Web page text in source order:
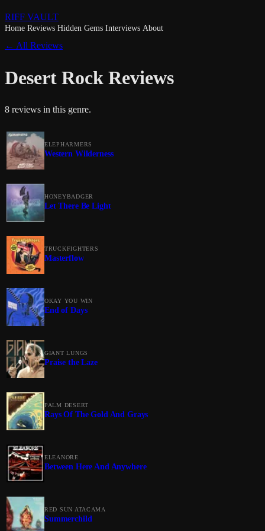
RIFF VAULT
Home Reviews Hidden Gems Interviews About
← All Reviews
Desert Rock Reviews
8 reviews in this genre.
ELEPHARMERS
Western Wilderness
HONEYBADGER
Let There Be Light
TRUCKFIGHTERS
Masterflow
OKAY YOU WIN
End of Days
GIANT LUNGS
Praise the Laze
PALM DESERT
Rays Of The Gold And Grays
ELEANORE
Between Here And Anywhere
RED SUN ATACAMA
Summerchild